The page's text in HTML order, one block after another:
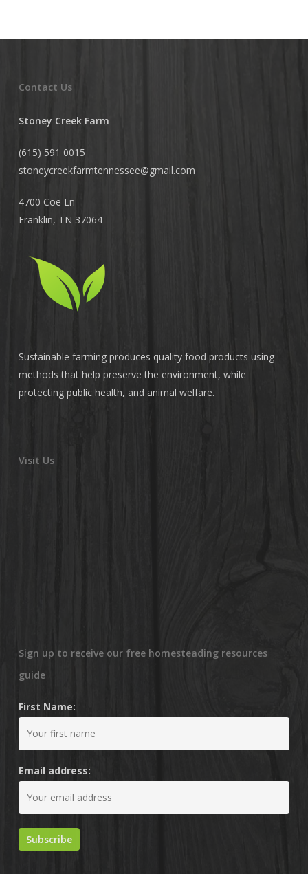
Contact Us
Stoney Creek Farm
(615) 591 0015
stoneycreekfarmtennessee@gmail.com
4700 Coe Ln
Franklin, TN 37064
Sustainable farming produces quality food products using
methods that help preserve the environment, while
protecting public health, and animal welfare.
Visit Us
Sign up to receive our free homesteading resources
guide
First Name:
Email address: